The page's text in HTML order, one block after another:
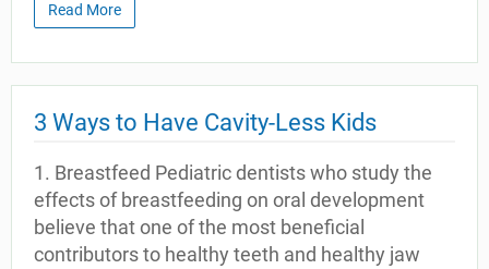
Read More
3 Ways to Have Cavity-Less Kids
1. Breastfeed Pediatric dentists who study the
effects of breastfeeding on oral development
believe that one of the most beneficial
contributors to healthy teeth and healthy jaw